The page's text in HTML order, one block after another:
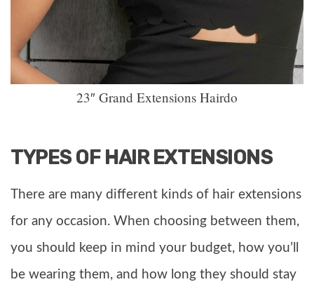
23″ Grand Extensions Hairdo
TYPES OF HAIR EXTENSIONS
There are many different kinds of hair extensions
for any occasion. When choosing between them,
you should keep in mind your budget, how you’ll
be wearing them, and how long they should stay